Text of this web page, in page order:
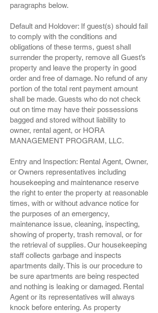
paragraphs below.
Default and Holdover: If guest(s) should fail
to comply with the conditions and
obligations of these terms, guest shall
surrender the property, remove all Guest’s
property and leave the property in good
order and free of damage. No refund of any
portion of the total rent payment amount
shall be made. Guests who do not check
out on time may have their possessions
bagged and stored without liability to
owner, rental agent, or HORA
MANAGEMENT PROGRAM, LLC.
Entry and Inspection: Rental Agent, Owner,
or Owners representatives including
housekeeping and maintenance reserve
the right to enter the property at reasonable
times, with or without advance notice for
the purposes of an emergency,
maintenance issue, cleaning, inspecting,
showing of property, trash removal, or for
the retrieval of supplies. Our housekeeping
staff collects garbage and inspects
apartments daily. This is our procedure to
be sure apartments are being respected
and nothing is leaking or damaged. Rental
Agent or its representatives will always
knock before entering. As property